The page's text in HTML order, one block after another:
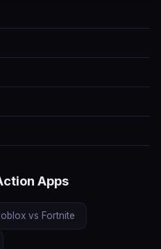
Apps
vs Fortnite